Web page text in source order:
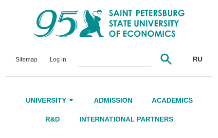
Sitemap Log in RU
UNIVERSITY
ADMISSION ACADEMICS
R&D INTERNATIONAL PARTNERS